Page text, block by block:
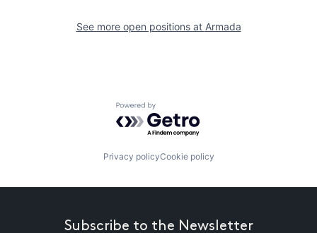
See more open positions at Armada
Powered by Getro.com
Privacy policyCookie policy
Subscribe to the Newsletter